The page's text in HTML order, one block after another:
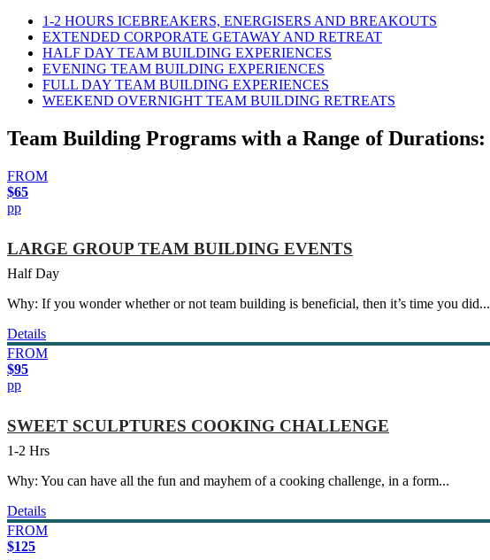
1-2 HOURS ICEBREAKERS, ENERGISERS AND BREAKOUTS
EXTENDED CORPORATE GETAWAY AND RETREAT
HALF DAY TEAM BUILDING EXPERIENCES
EVENING TEAM BUILDING EXPERIENCES
FULL DAY TEAM BUILDING EXPERIENCES
WEEKEND OVERNIGHT TEAM BUILDING RETREATS
Team Building Programs with a Range of Durations:
FROM
$65
pp
LARGE GROUP TEAM BUILDING EVENTS
Half Day
Why: If you wonder whether or not team building is beneficial, then it’s time you did...
Details
FROM
$95
pp
SWEET SCULPTURES COOKING CHALLENGE
1-2 Hrs
Why: You can have all the fun and mayhem of a cooking challenge, in a form...
Details
FROM
$125